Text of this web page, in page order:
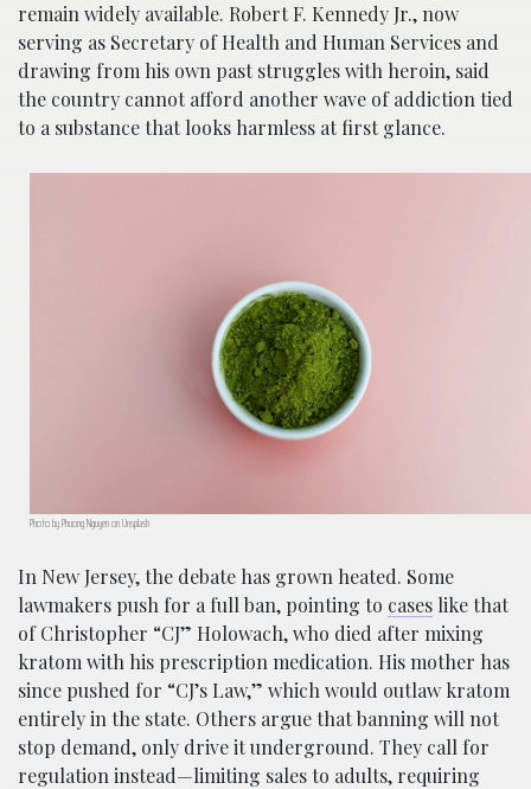
remain widely available. Robert F. Kennedy Jr., now
serving as Secretary of Health and Human Services and
drawing from his own past struggles with heroin, said
the country cannot afford another wave of addiction tied
to a substance that looks harmless at first glance.
Photo by Phuong Nguyen on Unsplash
In New Jersey, the debate has grown heated. Some
lawmakers push for a full ban, pointing to cases like that
of Christopher “CJ” Holowach, who died after mixing
kratom with his prescription medication. His mother has
since pushed for “CJ’s Law,” which would outlaw kratom
entirely in the state. Others argue that banning will not
stop demand, only drive it underground. They call for
regulation instead—limiting sales to adults, requiring